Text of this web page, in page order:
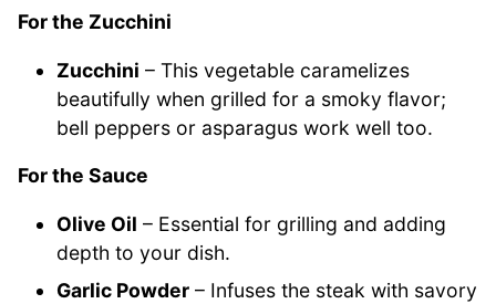
For the Zucchini
Zucchini – This vegetable caramelizes
beautifully when grilled for a smoky flavor;
bell peppers or asparagus work well too.
For the Sauce
Olive Oil – Essential for grilling and adding
depth to your dish.
Garlic Powder – Infuses the steak with savory